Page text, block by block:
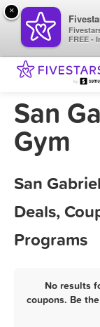
San
Gym
San
Deals,
Programs
No results
coupons. Be
×
FREE -